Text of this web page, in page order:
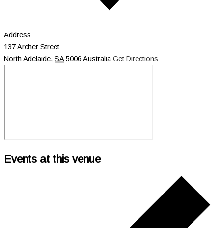
Address
137 Archer Street
North Adelaide, SA 5006 Australia Get Directions
Events at this venue